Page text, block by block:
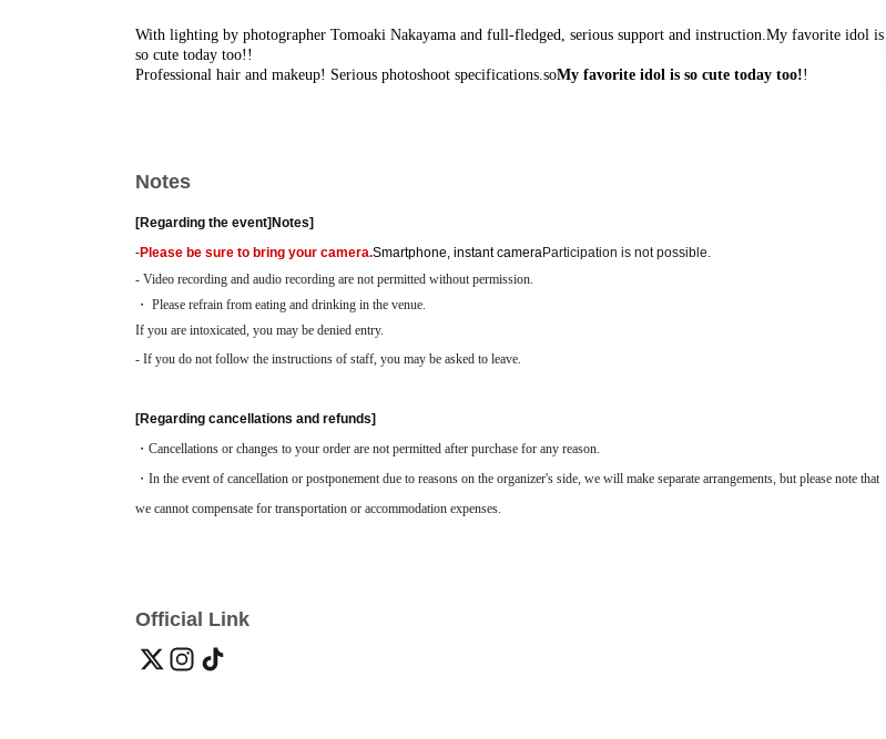
With lighting by photographer Tomoaki Nakayama and full-fledged, serious support and instruction.My favorite idol is
so cute today too! !
Professional hair and makeup! Serious photoshoot specifications.soMy favorite idol is so cute today too!!
Notes
[Regarding the event] Notes]
-Please be sure to bring your camera.Smartphone, instant cameraParticipation is not possible.
- Video recording and audio recording are not permitted without permission.
・ Please refrain from eating and drinking in the venue.
If you are intoxicated, you may be denied entry.
- If you do not follow the instructions of staff, you may be asked to leave.
[Regarding cancellations and refunds]
・Cancellations or changes to your order are not permitted after purchase for any reason.
・In the event of cancellation or postponement due to reasons on the organizer's side, we will make separate arrangements, but please note that
we cannot compensate for transportation or accommodation expenses.
Official Link